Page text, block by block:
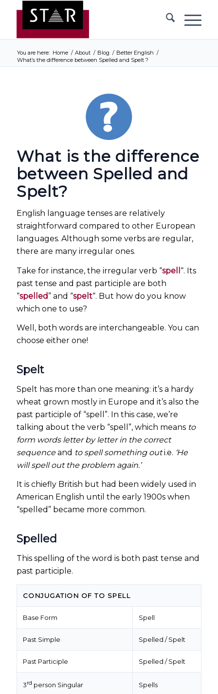
You are here: Home / About / Blog / Better English /
What’s the difference between Spelled and Spelt ?
What is the difference
between Spelled and
Spelt?
English language tenses are relatively
straightforward compared to other European
languages. Although some verbs are regular,
there are many irregular ones.
Take for instance, the irregular verb “spell “. Its
past tense and past participle are both
“spelled” and “spelt“. But how do you know
which one to use?
Well, both words are interchangeable. You can
choose either one!
Spelt
Spelt has more than one meaning: it’s a hardy
wheat grown mostly in Europe and it’s also the
past participle of “spell”. In this case, we’re
talking about the verb “spell”, which means to
form words letter by letter in the correct
sequenceand to spell something outi.e. ‘He
will spell out the problem again.’
It is chiefly British but had been widely used in
American English until the early 1900s when
“spelled” became more common.
Spelled
This spelling of the word is both past tense and
past participle.
CONJUGATION OF TO SPELL
Base Form Spell
Past Simple Spelled / Spelt
Past Participle Spelled / Spelt
3rd person Singular Spells